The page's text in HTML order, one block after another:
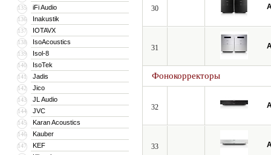
135 iFi Audio
136 Inakustik
137 IOTAVX
138 IsoAcoustics
139 Isol-8
140 IsoTek
141 Jadis
142 Jico
143 JL Audio
144 JVC
145 Karan Acoustics
146 Kauber
147 KEF
30
31
Фонокорректоры
32
33